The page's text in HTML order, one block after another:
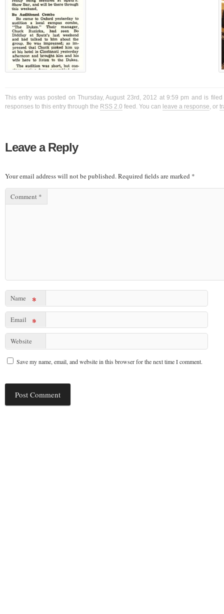
This entry was posted on Thursday, August 23rd, 2012 at 9:59 pm and is
responses to this entry through the RSS 2.0 feed. You can leave a response, or
Leave a Reply
Your email address will not be published.Required fields are marked *
Comment *
Name *
Email *
Website
Save my name, email, and website in this browser for the next time I comment.